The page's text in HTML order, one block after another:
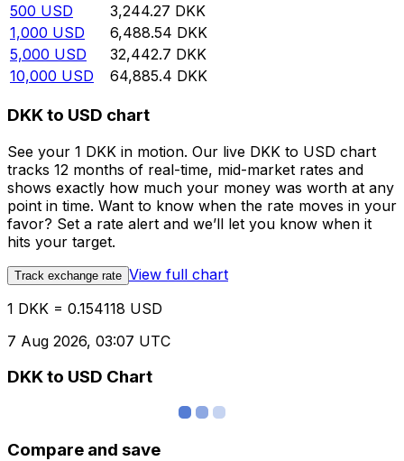
500 USD 3,244.27 DKK
1,000 USD 6,488.54 DKK
5,000 USD 32,442.7 DKK
10,000 USD 64,885.4 DKK
DKK to USD chart
See your 1 DKK in motion. Our live DKK to USD chart
tracks 12 months of real-time, mid-market rates and
shows exactly how much your money was worth at any
point in time. Want to know when the rate moves in your
favor? Set a rate alert and we’ll let you know when it
hits your target.
Track exchange rate View full chart
1 DKK = 0.154118 USD
7 Aug 2026, 03:07 UTC
DKK to USD Chart
Compare and save